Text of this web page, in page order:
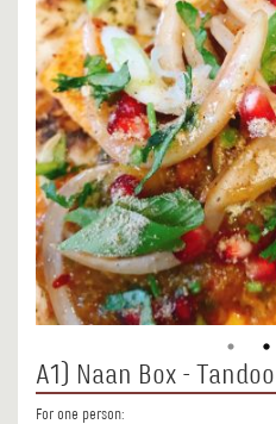
A1) Naan Box -
For one person: